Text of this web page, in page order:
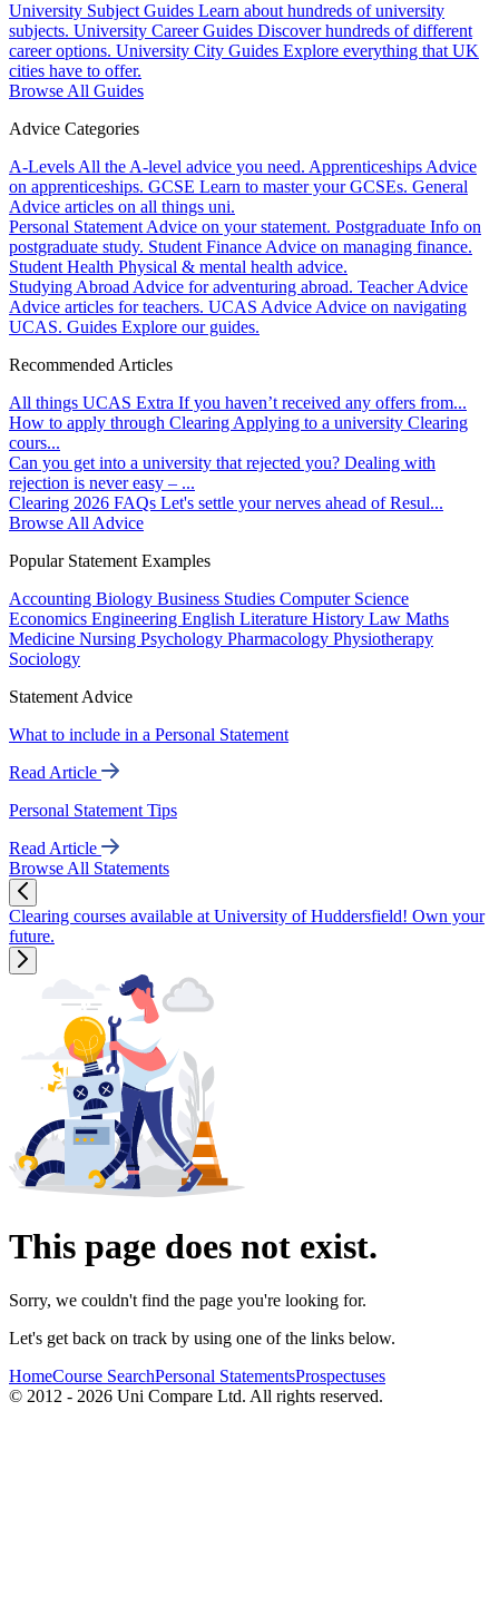
University Subject Guides Learn about hundreds of university
subjects. University Career Guides Discover hundreds of different
career options. University City Guides Explore everything that UK
cities have to offer.
Browse All Guides
Advice Categories
A-Levels All the A-level advice you need. Apprenticeships Advice
on apprenticeships. GCSE Learn to master your GCSEs. General
Advice articles on all things uni.
Personal Statement Advice on your statement. Postgraduate Info on
postgraduate study. Student Finance Advice on managing finance.
Student Health Physical & mental health advice.
Studying Abroad Advice for adventuring abroad. Teacher Advice
Advice articles for teachers. UCAS Advice Advice on navigating
UCAS. Guides Explore our guides.
Recommended Articles
All things UCAS Extra If you haven’t received any offers from...
How to apply through Clearing Applying to a university Clearing
cours...
Can you get into a university that rejected you? Dealing with
rejection is never easy – ...
Clearing 2026 FAQs Let's settle your nerves ahead of Resul...
Browse All Advice
Popular Statement Examples
Accounting Biology Business Studies Computer Science
Economics Engineering English Literature History Law Maths
Medicine Nursing Psychology Pharmacology Physiotherapy
Sociology
Statement Advice
What to include in a Personal Statement
Read Article
Personal Statement Tips
Read Article
Browse All Statements
Clearing courses available at University of Huddersfield! Own your
future.
This page does not exist.
Sorry, we couldn't find the page you're looking for.
Let's get back on track by using one of the links below.
HomeCourse SearchPersonal StatementsProspectuses
© 2012 - 2026 Uni Compare Ltd. All rights reserved.